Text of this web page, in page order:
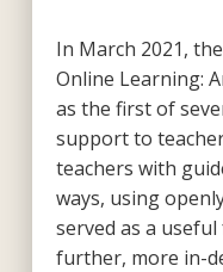
In March 2021,
Online Learning:
as the first of
support to
teachers with
ways, using
served as a
further, more in-